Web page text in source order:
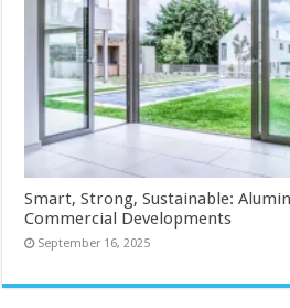
Smart, Strong, Sustainable:
Commercial Developments
September 16, 2025